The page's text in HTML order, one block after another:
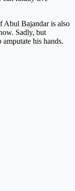
Abul Bajandar is also
Sadly, but
amputate his hands.